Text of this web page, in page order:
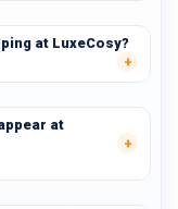
at LuxeCosy?
at